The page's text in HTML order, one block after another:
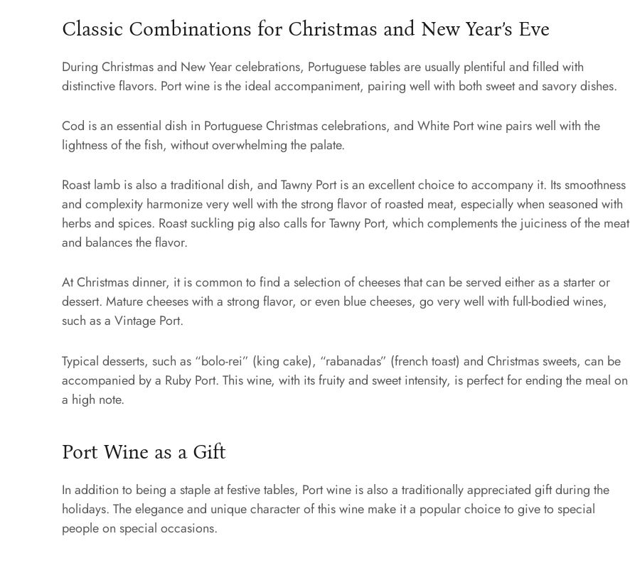
Classic Combinations for Christmas and New Year’s Eve
During Christmas and New Year celebrations, Portuguese tables are usually plentiful and filled with
distinctive flavors. Port wine is the ideal accompaniment, pairing well with both sweet and savory dishes.
Cod is an essential dish in Portuguese Christmas celebrations, and White Port wine pairs well with the
lightness of the fish, without overwhelming the palate.
Roast lamb is also a traditional dish, and Tawny Port is an excellent choice to accompany it. Its smoothness
and complexity harmonize very well with the strong flavor of roasted meat, especially when seasoned with
herbs and spices. Roast suckling pig also calls for Tawny Port, which complements the juiciness of the meat
and balances the flavor.
At Christmas dinner, it is common to find a selection of cheeses that can be served either as a starter or
dessert. Mature cheeses with a strong flavor, or even blue cheeses, go very well with full-bodied wines,
such as a Vintage Port.
Typical desserts, such as “bolo-rei” (king cake), “rabanadas” (french toast) and Christmas sweets, can be
accompanied by a Ruby Port. This wine, with its fruity and sweet intensity, is perfect for ending the meal on
a high note.
Port Wine as a Gift
In addition to being a staple at festive tables, Port wine is also a traditionally appreciated gift during the
holidays. The elegance and unique character of this wine make it a popular choice to give to special
people on special occasions.